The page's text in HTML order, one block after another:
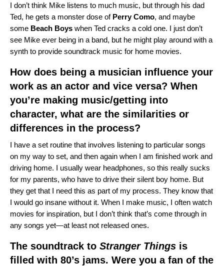
I don’t think Mike listens to much music, but through his dad
Ted, he gets a monster dose of Perry Como, and maybe
some Beach Boys when Ted cracks a cold one. I just don’t
see Mike ever being in a band, but he might play around with a
synth to provide soundtrack music for home movies.
How does being a musician influence your
work as an actor and vice versa? When
you’re making music/getting into
character, what are the similarities or
differences in the process?
I have a set routine that involves listening to particular songs
on my way to set, and then again when I am finished work and
driving home. I usually wear headphones, so this really sucks
for my parents, who have to drive their silent boy home. But
they get that I need this as part of my process. They know that
I would go insane without it. When I make music, I often watch
movies for inspiration, but I don’t think that’s come through in
any songs yet—at least not released ones.
The soundtrack to Stranger Things is
filled with 80’s jams. Were you a fan of the